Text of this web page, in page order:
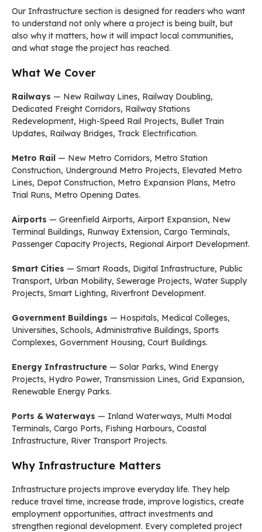
Our Infrastructure section is designed for readers who want
to understand not only where a project is being built, but
also why it matters, how it will impact local communities,
and what stage the project has reached.
What We Cover
Railways — New Railway Lines, Railway Doubling,
Dedicated Freight Corridors, Railway Stations
Redevelopment, High-Speed Rail Projects, Bullet Train
Updates, Railway Bridges, Track Electrification.
Metro Rail — New Metro Corridors, Metro Station
Construction, Underground Metro Projects, Elevated Metro
Lines, Depot Construction, Metro Expansion Plans, Metro
Trial Runs, Metro Opening Dates.
Airports — Greenfield Airports, Airport Expansion, New
Terminal Buildings, Runway Extension, Cargo Terminals,
Passenger Capacity Projects, Regional Airport Development.
Smart Cities — Smart Roads, Digital Infrastructure, Public
Transport, Urban Mobility, Sewerage Projects, Water Supply
Projects, Smart Lighting, Riverfront Development.
Government Buildings — Hospitals, Medical Colleges,
Universities, Schools, Administrative Buildings, Sports
Complexes, Government Housing, Court Buildings.
Energy Infrastructure — Solar Parks, Wind Energy
Projects, Hydro Power, Transmission Lines, Grid Expansion,
Renewable Energy Parks.
Ports & Waterways — Inland Waterways, Multi Modal
Terminals, Cargo Ports, Fishing Harbours, Coastal
Infrastructure, River Transport Projects.
Why Infrastructure Matters
Infrastructure projects improve everyday life. They help
reduce travel time, increase trade, improve logistics, create
employment opportunities, attract investments and
strengthen regional development. Every completed project